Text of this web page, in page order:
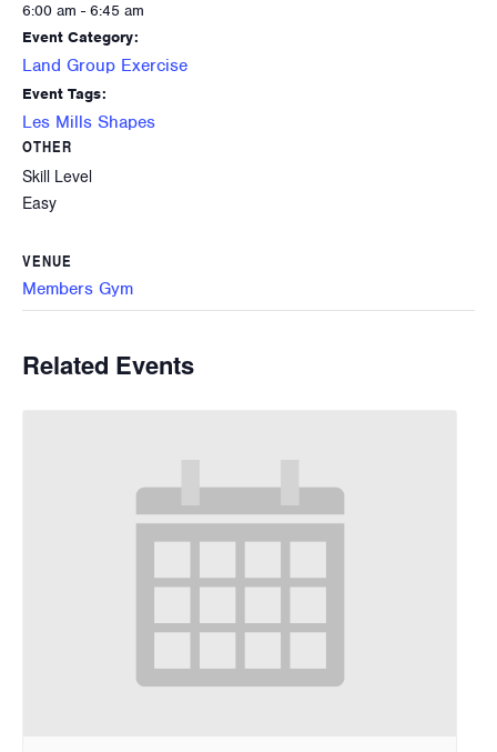
6:00 am - 6:45 am
Event Category:
Land Group Exercise
Event Tags:
Les Mills Shapes
OTHER
Skill Level
Easy
VENUE
Members Gym
Related Events